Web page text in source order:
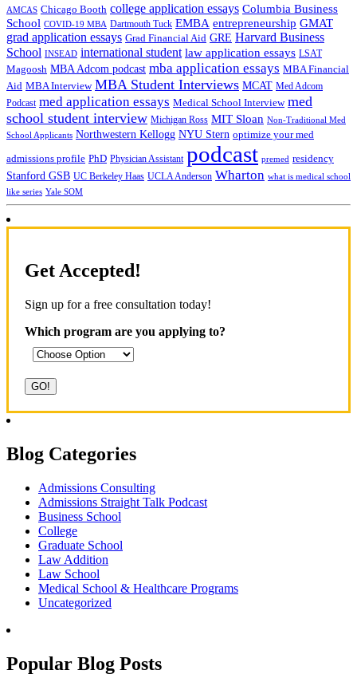
AMCAS Chicago Booth college application essays Columbia Business
School COVID-19 MBA Dartmouth Tuck EMBA entrepreneurship GMAT
grad application essays Grad Financial Aid GRE Harvard Business
School INSEAD international student law application essays LSAT
Magoosh MBA Adcom podcast mba application essays MBA Financial
Aid MBA Interview MBA Student Interviews MCAT Med Adcom
Podcast med application essays Medical School Interview med
school student interview Michigan Ross MIT Sloan Non-Traditional Med
School Applicants Northwestern Kellogg NYU Stern optimize your med
admissions profile PhD Physician Assistant podcast premed residency
Stanford GSB UC Berkeley Haas UCLA Anderson Wharton what is medical school
like series Yale SOM
Get Accepted!
Sign up for a free consultation today!
Which program are you applying to?
Blog Categories
Admissions Consulting
Admissions Straight Talk Podcast
Business School
College
Graduate School
Law Addition
Law School
Medical School & Healthcare Programs
Uncategorized
Popular Blog Posts